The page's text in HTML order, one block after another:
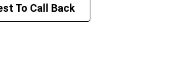
(kW)
To Call Back